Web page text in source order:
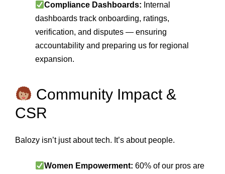
Compliance Dashboards: Internal
dashboards track onboarding, ratings,
verification, and disputes — ensuring
accountability and preparing us for regional
expansion.
Community Impact &
CSR
Balozy isn’t just about tech. It’s about people.
Women Empowerment: 60% of our pros are